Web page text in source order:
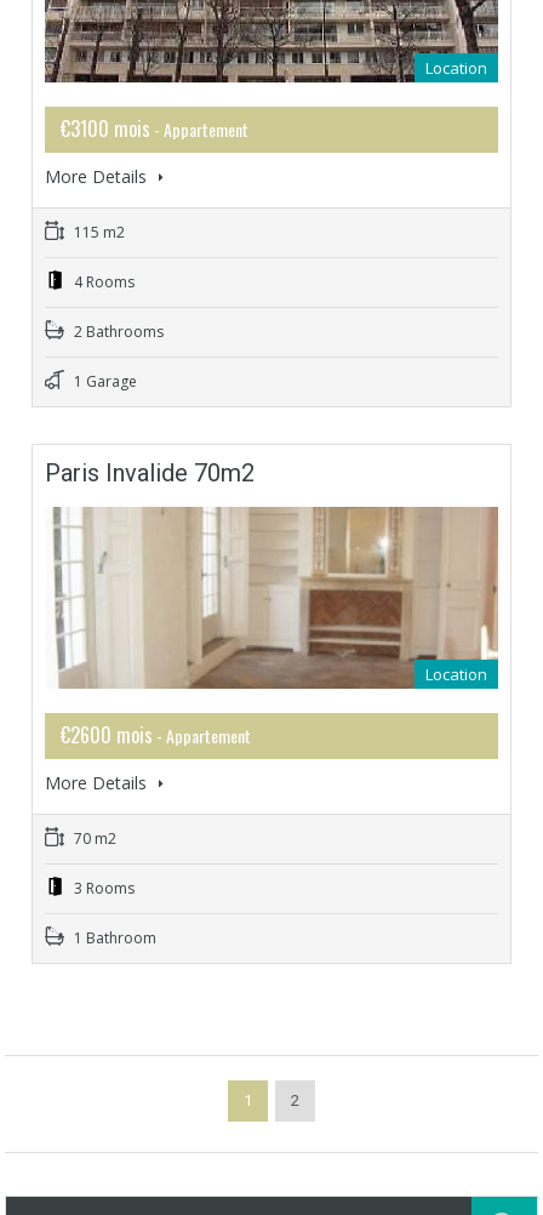
Location
€3100 mois - Appartement
More Details
115 m2
4 Rooms
2 Bathrooms
1 Garage
Paris Invalide 70m2
Location
€2600 mois - Appartement
More Details
70 m2
3 Rooms
1 Bathroom
1 2